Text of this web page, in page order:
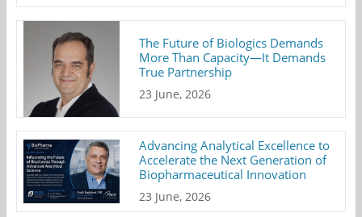
The Future of Biologics Demands
More Than Capacity—It Demands
True Partnership
23 June, 2026
Advancing Analytical Excellence to
Accelerate the Next Generation of
Biopharmaceutical Innovation
23 June, 2026